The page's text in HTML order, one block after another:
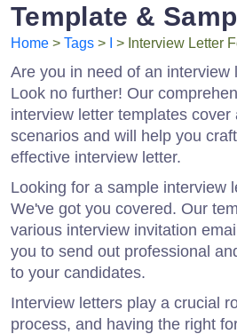
Template &
Home > Tags > > Interview Letter
Are you in need of an interview
Look no further! Our
interview letter templates cover
scenarios and will help you
effective interview letter.
Looking for a sample interview
We've got you covered. Our
various interview invitation
you to send out professional
to your candidates.
Interview letters play a crucial
process, and having the right